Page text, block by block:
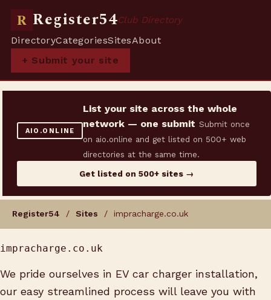
R Register54Club Directory
DirectoryCategoriesSitesAbout
+ Submit your site
AIO.ONLINE
List your site across the whole
network — one submit Submit once
on aio.online and get listed on 500+ web
directories at the same time.
Get listed on 500+ sites →
Register54 / Sites / impracharge.co.uk
impracharge.co.uk
We pride ourselves in EV car charger installation,
our easy streamlined process will leave you with